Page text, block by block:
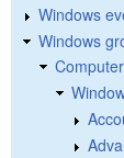
Windows
Windows